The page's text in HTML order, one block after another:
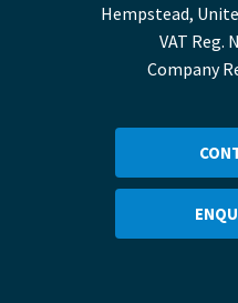
Hempstead,
VAT Reg.
Company